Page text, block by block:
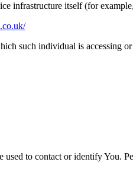
infrastructure itself (for
such individual is accessing
to contact or identify You.